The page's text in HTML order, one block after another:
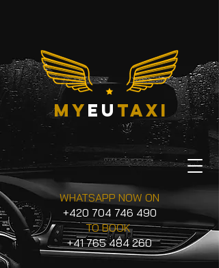
myeu taxi
WHATSAPP NOW ON
+420 704 746 490
TO BOOK
+41 765 484 260